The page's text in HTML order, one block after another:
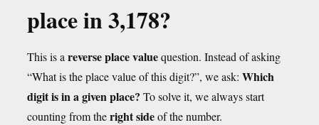
place in 3,178?
This is a reverse place valuequestion. Instead of asking
“What is the place value of this digit?”, we ask: Which
digit is in a given place? To solve it, we always start
counting from theright sideof the number.